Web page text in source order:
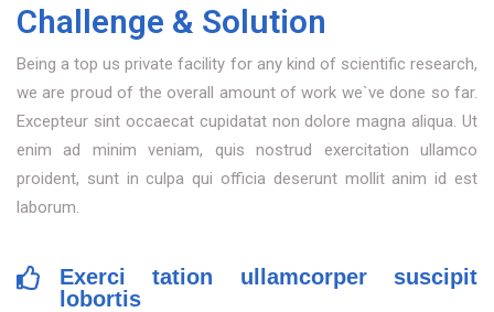
Challenge & Solution
Being a top us private facility for any kind of scientific research,
we are proud of the overall amount of work we`ve done so far.
Excepteur sint occaecat cupidatat non dolore magna aliqua. Ut
enim ad minim veniam, quis nostrud exercitation ullamco
proident, sunt in culpa qui officia deserunt mollit anim id est
laborum.
Exerci tation ullamcorper suscipit
lobortis